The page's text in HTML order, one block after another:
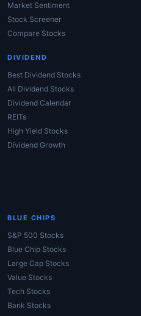
Market Sentiment
Stock Screener
Compare Stocks
DIVIDEND
Best Dividend Stocks
All Dividend Stocks
Dividend Calendar
REITs
High Yield Stocks
Dividend Growth
BLUE CHIPS
S&P 500 Stocks
Blue Chip Stocks
Large Cap Stocks
Value Stocks
Tech Stocks
Bank Stocks